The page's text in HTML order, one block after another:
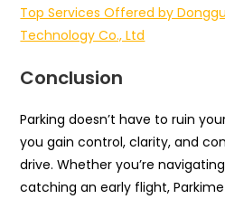
Top Services Offered by
Technology Co., Ltd
Conclusion
Parking doesn’t have to ruin
you gain control, clarity, and
drive. Whether you’re
catching an early flight,